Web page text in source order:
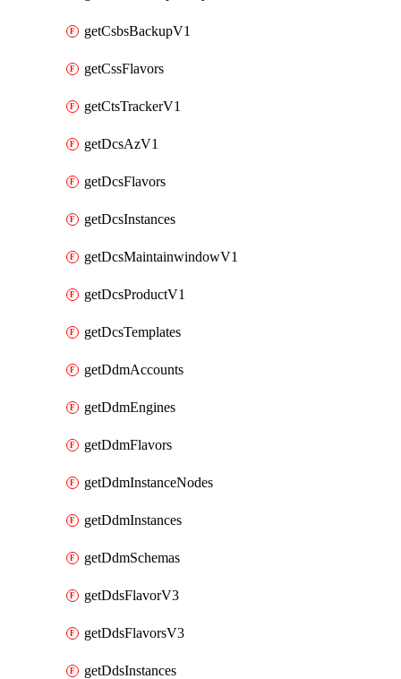
getCsbsBackupV1
getCssFlavors
getCtsTrackerV1
getDcsAzV1
getDcsFlavors
getDcsInstances
getDcsMaintainwindowV1
getDcsProductV1
getDcsTemplates
getDdmAccounts
getDdmEngines
getDdmFlavors
getDdmInstanceNodes
getDdmInstances
getDdmSchemas
getDdsFlavorV3
getDdsFlavorsV3
getDdsInstances